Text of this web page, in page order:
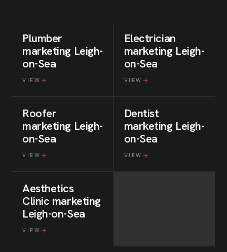
Plumber
marketing Leigh-
on-Sea
VIEW
Electrician
marketing Leigh-
on-Sea
VIEW
Roofer
marketing Leigh-
on-Sea
VIEW
Dentist
marketing Leigh-
on-Sea
VIEW
Aesthetics
Clinic marketing
Leigh-on-Sea
VIEW